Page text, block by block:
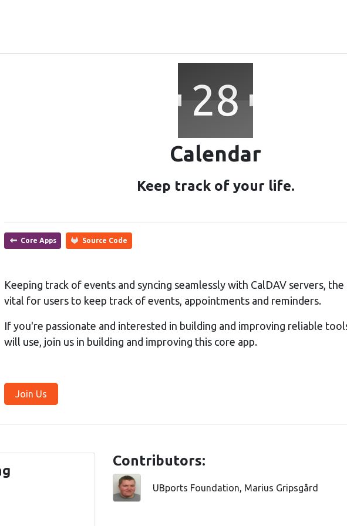
Calendar
Keep track of your life.
Core Apps Source Code
Keeping track of events and syncing seamlessly with CalDAV servers, the
vital for users to keep track of events, appointments and reminders.
If you're passionate and interested in building and improving reliable
will use, join us in building and improving this core app.
Join Us
Contributors:
UBports Foundation, Marius Gripsgård